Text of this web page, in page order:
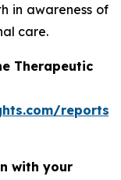
in awareness of
care.
Therapeutic
with your